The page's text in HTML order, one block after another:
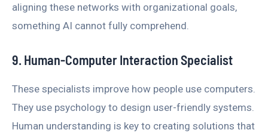
aligning these networks with organizational goals,
something AI cannot fully comprehend.
9. Human-Computer Interaction Specialist
These specialists improve how people use computers.
They use psychology to design user-friendly systems.
Human understanding is key to creating solutions that